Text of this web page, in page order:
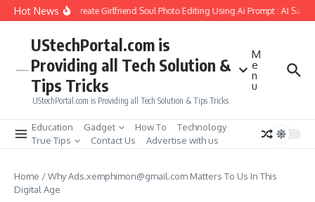
Skip to content
Hot NewsHow to Create Girlfriend Soul Photo Editing Using Ai Prompt : AI Sad
UStechPortal.com is
Providing all Tech Solution &
Tips Tricks
UStechPortal.com is Providing all Tech Solution & Tips Tricks
M
e
n
u
Education Gadget How To
Technology
True Tips
Contact Us Advertise with us
Home /Why Ads.xemphimon@gmail.com Matters To Us In This
Digital Age